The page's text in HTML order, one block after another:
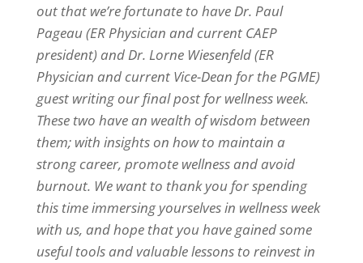
out that we’re fortunate to have Dr. Paul
Pageau (ER Physician and current CAEP
president) and Dr. Lorne Wiesenfeld (ER
Physician and current Vice-Dean for the PGME)
guest writing our final post for wellness week.
These two have an wealth of wisdom between
them; with insights on how to maintain a
strong career, promote wellness and avoid
burnout. We want to thank you for spending
this time immersing yourselves in wellness week
with us, and hope that you have gained some
useful tools and valuable lessons to reinvest in